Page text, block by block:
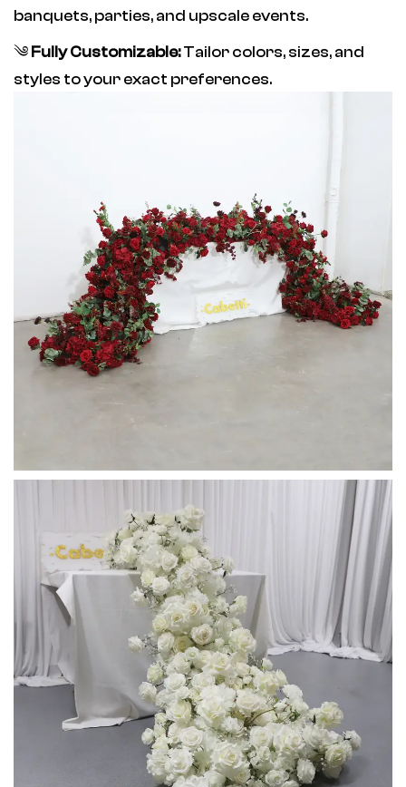
banquets, parties, and upscale events.
༄ Fully Customizable:Tailor colors, sizes, and
styles to your exact preferences.